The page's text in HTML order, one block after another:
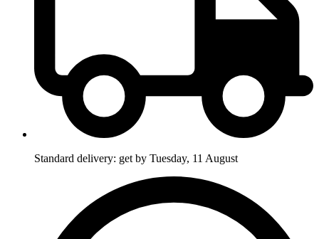
Standard delivery: get by Tuesday, 11 August